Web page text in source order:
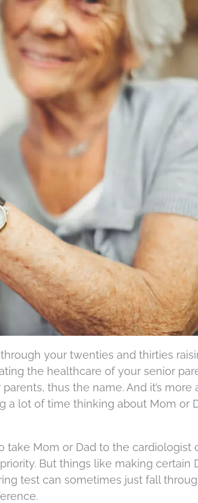
through your twenties and thirties
the healthcare of your senior
thus the name. And it’s more
lot of time thinking about Mom or
take Mom or Dad to the cardiologist
But things like making certain
test can sometimes just fall